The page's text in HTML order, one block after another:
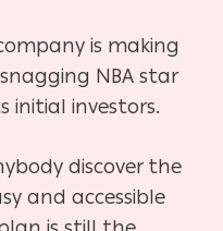
is making
NBA star
initial investors.
discover the
and accessible